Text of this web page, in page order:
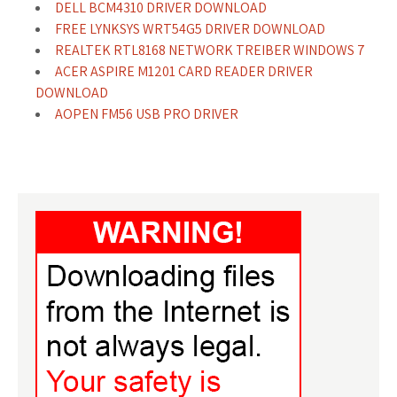
DELL BCM4310 DRIVER DOWNLOAD
FREE LYNKSYS WRT54G5 DRIVER DOWNLOAD
REALTEK RTL8168 NETWORK TREIBER WINDOWS 7
ACER ASPIRE M1201 CARD READER DRIVER
DOWNLOAD
AOPEN FM56 USB PRO DRIVER